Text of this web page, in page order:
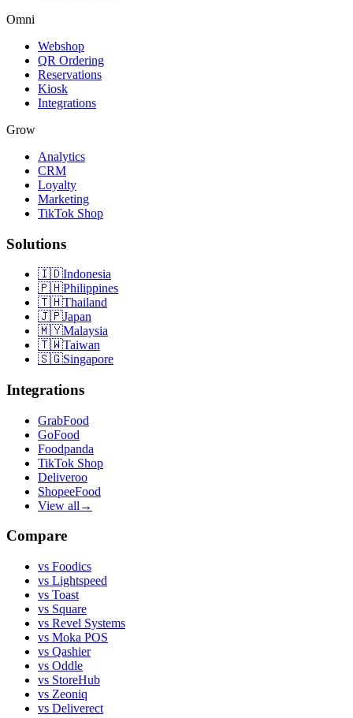
Omni
Webshop
QR Ordering
Reservations
Kiosk
Integrations
Grow
Analytics
CRM
Loyalty
Marketing
TikTok Shop
Solutions
🇮🇩Indonesia
🇵🇭Philippines
🇹🇭Thailand
🇯🇵Japan
🇲🇾Malaysia
🇹🇼Taiwan
🇸🇬Singapore
Integrations
GrabFood
GoFood
Foodpanda
TikTok Shop
Deliveroo
ShopeeFood
View all →
Compare
vs Foodics
vs Lightspeed
vs Toast
vs Square
vs Revel Systems
vs Moka POS
vs Qashier
vs Oddle
vs StoreHub
vs Zeoniq
vs Deliverect